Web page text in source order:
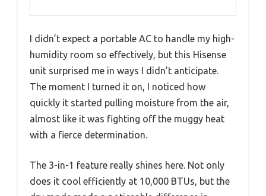
I didn’t expect a portable AC to handle my high-
humidity room so effectively, but this Hisense
unit surprised me in ways I didn’t anticipate.
The moment I turned it on, I noticed how
quickly it started pulling moisture from the air,
almost like it was fighting off the muggy heat
with a fierce determination.
The 3-in-1 feature really shines here. Not only
does it cool efficiently at 10,000 BTUs, but the